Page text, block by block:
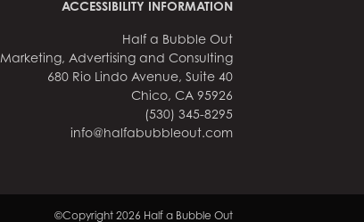
ACCESSIBILITY INFORMATION
Half a Bubble Out
Marketing, Advertising and Consulting
680 Rio Lindo Avenue, Suite 40
Chico, CA 95926
(530) 345-8295
info@halfabubbleout.com
©Copyright 2026 Half a Bubble Out